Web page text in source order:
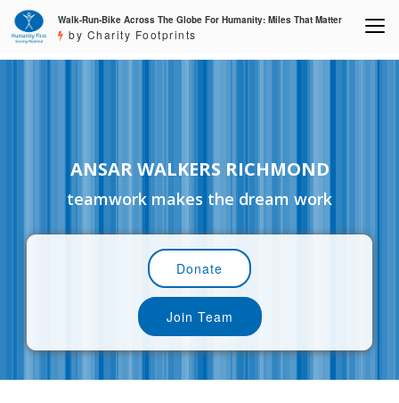
Walk-Run-Bike Across The Globe For Humanity: Miles That Matter
by Charity Footprints
ANSAR WALKERS RICHMOND
teamwork makes the dream work
Donate
Join Team